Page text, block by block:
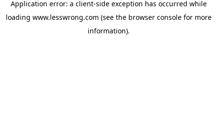
Application error: a client-side exception has occurred while
loading www.lesswrong.com (see the browser consolefor more
information).